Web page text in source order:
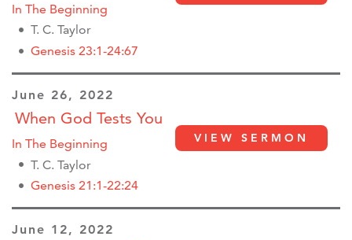
In The Beginning
T. C. Taylor
Genesis 23:1-24:67
June 26, 2022
When God Tests You
In The Beginning
T. C. Taylor
Genesis 21:1-22:24
VIEW SERMON
June 12, 2022